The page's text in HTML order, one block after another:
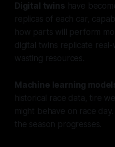
Digital twins have
replicas of each car,
how parts will perform
digital twins replicate
wasting resources.
Machine learning
historical race data, tire
might behave on race
the season progresses.